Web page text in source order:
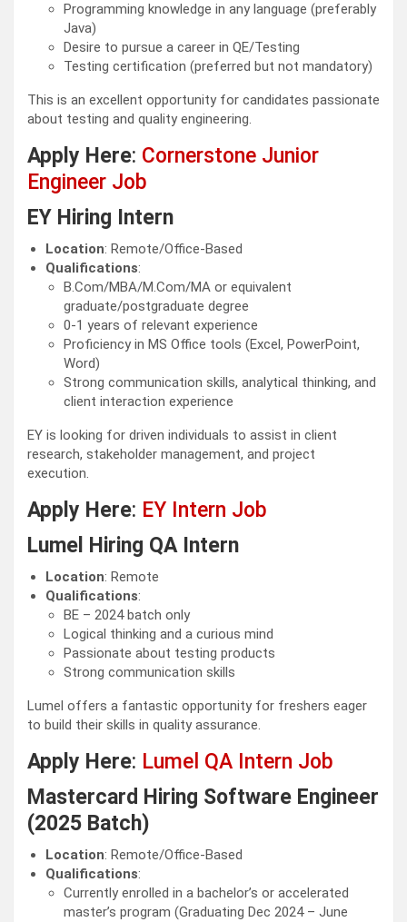
Programming knowledge in any language (preferably
Java)
Desire to pursue a career in QE/Testing
Testing certification (preferred but not mandatory)
This is an excellent opportunity for candidates passionate
about testing and quality engineering.
Apply Here: Cornerstone Junior
Engineer Job
EY Hiring Intern
Location: Remote/Office-Based
Qualifications:
B.Com/MBA/M.Com/MA or equivalent
graduate/postgraduate degree
0-1 years of relevant experience
Proficiency in MS Office tools (Excel, PowerPoint,
Word)
Strong communication skills, analytical thinking, and
client interaction experience
EY is looking for driven individuals to assist in client
research, stakeholder management, and project
execution.
Apply Here: EY Intern Job
Lumel Hiring QA Intern
Location: Remote
Qualifications:
BE – 2024 batch only
Logical thinking and a curious mind
Passionate about testing products
Strong communication skills
Lumel offers a fantastic opportunity for freshers eager
to build their skills in quality assurance.
Apply Here: Lumel QA Intern Job
Mastercard Hiring Software Engineer
(2025 Batch)
Location: Remote/Office-Based
Qualifications:
Currently enrolled in a bachelor’s or accelerated
master’s program (Graduating Dec 2024 – June